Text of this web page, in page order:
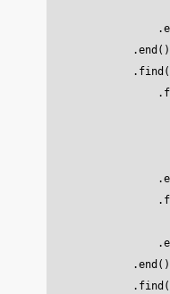
            .end()
            .end()